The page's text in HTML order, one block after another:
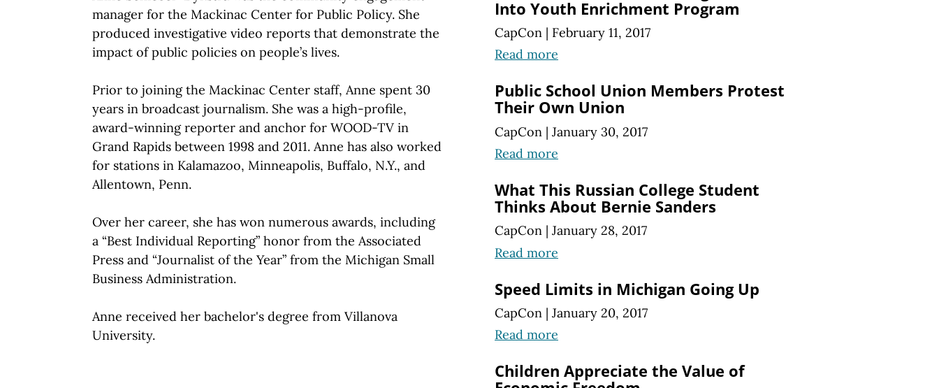
manager for the Mackinac Center for Public Policy. She
produced investigative video reports that demonstrate the
impact of public policies on people’s lives.
Prior to joining the Mackinac Center staff, Anne spent 30
years in broadcast journalism. She was a high-profile,
award-winning reporter and anchor for WOOD-TV in
Grand Rapids between 1998 and 2011. Anne has also worked
for stations in Kalamazoo, Minneapolis, Buffalo, N.Y., and
Allentown, Penn.
Over her career, she has won numerous awards, including
a “Best Individual Reporting” honor from the Associated
Press and “Journalist of the Year” from the Michigan Small
Business Administration.
Anne received her bachelor's degree from Villanova
University.
Into Youth Enrichment Program
CapCon | February 11, 2017
Read more
Public School Union Members Protest
Their Own Union
CapCon | January 30, 2017
Read more
What This Russian College Student
Thinks About Bernie Sanders
CapCon | January 28, 2017
Read more
Speed Limits in Michigan Going Up
CapCon | January 20, 2017
Read more
Children Appreciate the Value of